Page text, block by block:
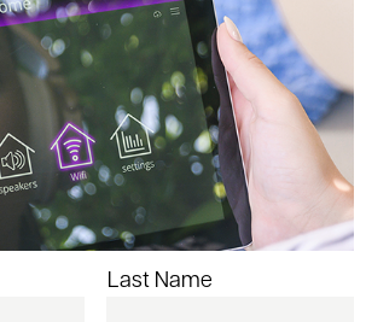
Last Name